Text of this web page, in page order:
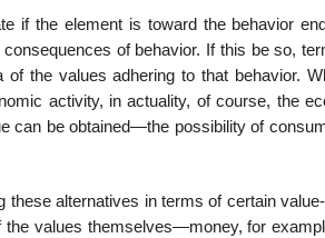
if the element is toward the behavior
of behavior. If this be so,
the values adhering to that behavior.
activity, in actuality, of course, the
can be obtained—the possibility of
alternatives in terms of certain
the values themselves—money, for